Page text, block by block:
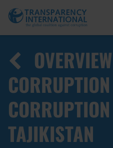
TAJIKISTAN